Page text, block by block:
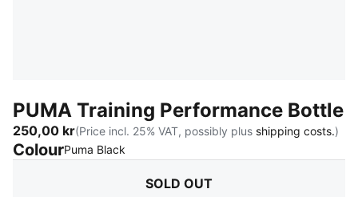
PUMA Training Performance Bottle
250,00 kr(Price incl. 25% VAT, possibly plus shipping costs.)
ColourPuma Black
SOLD OUT